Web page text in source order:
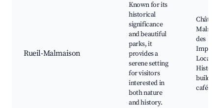
Rueil-Malmaison
Known for its
historical
significance
and beautiful
parks, it
provides a
serene setting
for visitors
interested in
both nature
and history.
des
Local
Historic
cafés